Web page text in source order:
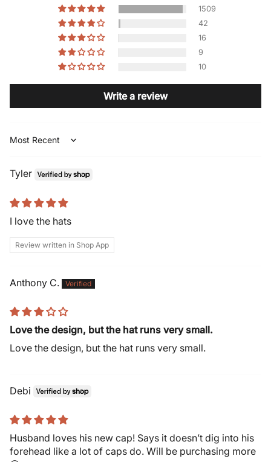
1509
42
16
9
10
Write a review
Sort by
Tyler
I love the hats
Review written in Shop App
Anthony C.
Love the design, but the hat runs very small.
Love the design, but the hat runs very small.
Debi
Husband loves his new cap! Says it doesn’t dig into his
forehead like a lot of caps do. Will be purchasing more